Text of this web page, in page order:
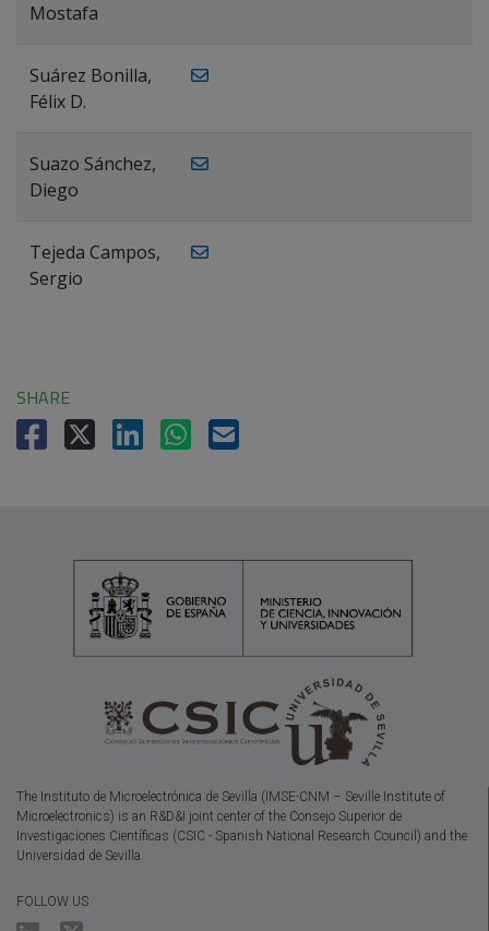
Mostafa
Suárez Bonilla,
Félix D.
Suazo Sánchez,
Diego
Tejeda Campos,
Sergio
SHARE
The Instituto de Microelectrónica de Sevilla (IMSE-CNM – Seville Institute of
Microelectronics) is an R&D&I joint center of the Consejo Superior de
Investigaciones Científicas (CSIC - Spanish National Research Council) and the
Universidad de Sevilla.
FOLLOW US